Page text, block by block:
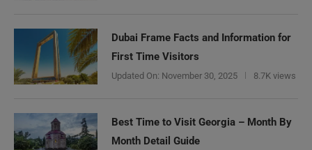
Dubai Frame Facts and Information for
First Time Visitors
Updated On: November 30, 2025 8.7K views
Best Time to Visit Georgia – Month By
Month Detail Guide